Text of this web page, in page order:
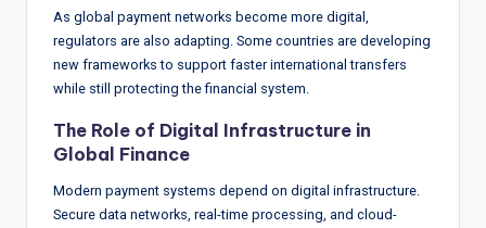
As global payment networks become more digital,
regulators are also adapting. Some countries are developing
new frameworks to support faster international transfers
while still protecting the financial system.
The Role of Digital Infrastructure in
Global Finance
Modern payment systems depend on digital infrastructure.
Secure data networks, real-time processing, and cloud-